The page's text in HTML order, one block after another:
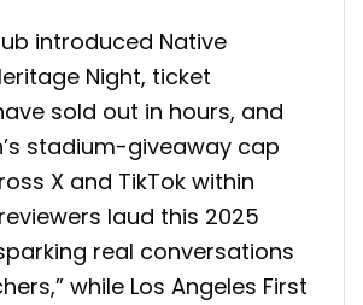
introduced Native
Night, ticket
sold out in hours, and
stadium-giveaway cap
X and TikTok within
laud this 2025
real conversations
while Los Angeles First